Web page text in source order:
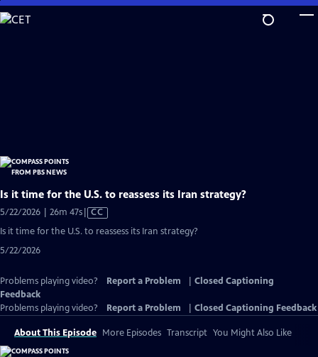
Skip
to
Is it time for the U.S. to reassess its Iran strategy?
5/22/2026 | 26m 47sVideo
CC
Is it time for the U.S. to reassess its Iran strategy?
5/22/2026
Problems playing video? Report a Problem
Closed Captioning
Feedback
Problems playing video?
Report a Problem Closed Captioning Feedback
About This Episode More Episodes Transcript You Might Also Like